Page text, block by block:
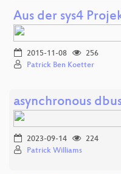
Aus der sys4
2015-11-08
256
Patrick Ben Koetter
asynchronous
2023-09-14
224
Patrick Williams